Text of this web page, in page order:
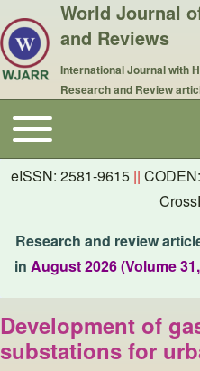
World Journal
and Reviews
International Journal with
Research and Review
Main navigation
Toggle main menu
eISSN: 2581-9615 ||
Research and review
in August 2026 (Volume
Development of
substations for